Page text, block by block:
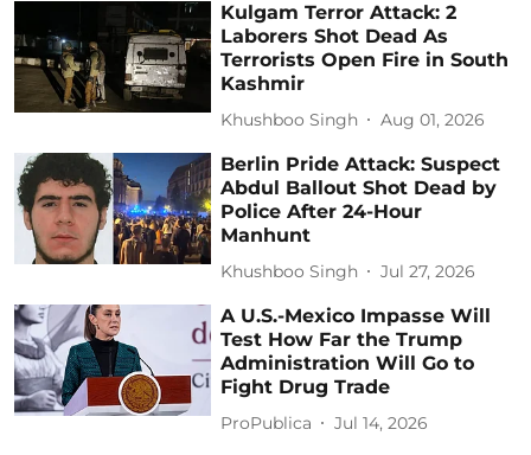
Kulgam Terror Attack: 2
Laborers Shot Dead As
Terrorists Open Fire in South
Kashmir
Khushboo Singh Aug 01, 2026
Berlin Pride Attack: Suspect
Abdul Ballout Shot Dead by
Police After 24-Hour
Manhunt
Khushboo Singh Jul 27, 2026
A U.S.-Mexico Impasse Will
Test How Far the Trump
Administration Will Go to
Fight Drug Trade
ProPublica Jul 14, 2026